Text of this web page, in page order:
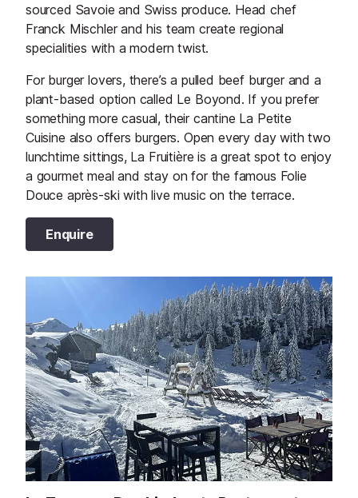
sourced Savoie and Swiss produce. Head chef
Franck Mischler and his team create regional
specialities with a modern twist.
For burger lovers, there’s a pulled beef burger and a
plant-based option called Le Boyond. If you prefer
something more casual, their cantine La Petite
Cuisine also offers burgers. Open every day with two
lunchtime sittings, La Fruitière is a great spot to enjoy
a gourmet meal and stay on for the famous Folie
Douce après-ski with live music on the terrace.
Enquire